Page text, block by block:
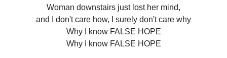
Woman downstairs just lost her mind,
and I don't care how, I surely don't care why
Why I know FALSE HOPE
Why I know FALSE HOPE